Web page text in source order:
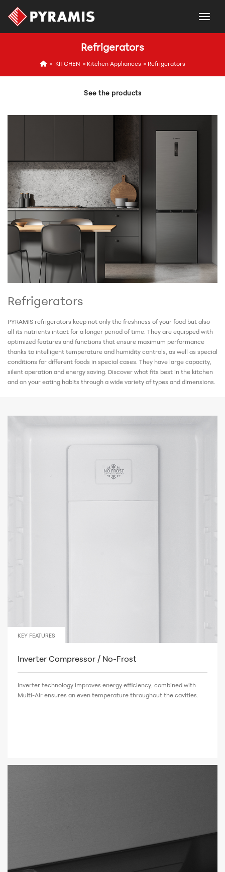
Refrigerators
iconKITCHEN Kitchen Appliances Refrigerators
See the products
Refrigerators
PYRAMIS refrigerators keep not only the freshness of your food but also
all its nutrients intact for a longer period of time. They are equipped with
optimized features and functions that ensure maximum performance
thanks to intelligent temperature and humidity controls, as well as special
conditions for different foods in special cases. They have large capacity,
silent operation and energy saving. Discover what fits best in the kitchen
and on your eating habits through a wide variety of types and dimensions.
KEY FEATURES
Inverter Compressor / No-Frost
Inverter technology improves energy efficiency, combined with
Multi-Air ensures an even temperature throughout the cavities.